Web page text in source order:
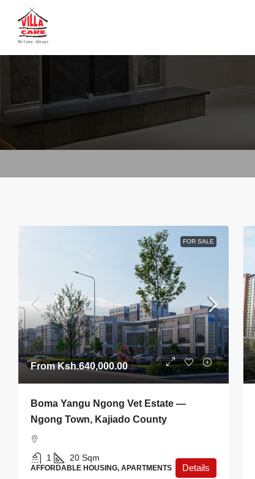
FOR SALE
FromKsh.640,000.00
Boma Yangu Ngong Vet Estate —
Ngong Town, Kajiado County
1 20 Sqm
AFFORDABLE HOUSING, APARTMENTS Details